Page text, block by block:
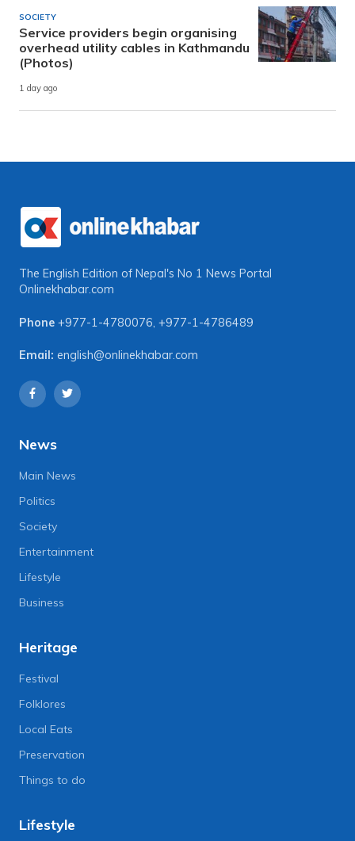
SOCIETY
Service providers begin organising
overhead utility cables in Kathmandu
(Photos)
1 day ago
The English Edition of Nepal's No 1 News Portal
Onlinekhabar.com
Phone +977-1-4780076 +977-1-4786489
Email: english@onlinekhabar.com
News
Main News
Politics
Society
Entertainment
Lifestyle
Business
Heritage
Festival
Folklores
Local Eats
Preservation
Things to do
Lifestyle